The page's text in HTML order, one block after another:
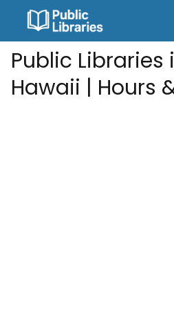
Public Libraries
Hawaii | Hours